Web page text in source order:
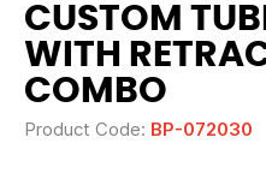
CUSTOM
WITH
COMBO
Product Code: BP-072030